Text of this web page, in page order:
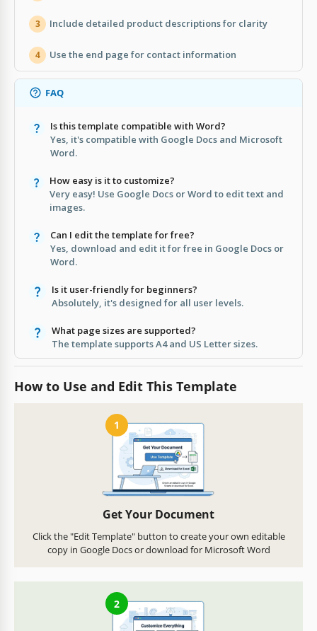
3 Include detailed product descriptions for clarity
4 Use the end page for contact information
FAQ
Is this template compatible with Word?
Yes, it's compatible with Google Docs and Microsoft
Word.
How easy is it to customize?
Very easy! Use Google Docs or Word to edit text and
images.
Can I edit the template for free?
Yes, download and edit it for free in Google Docs or
Word.
Is it user-friendly for beginners?
Absolutely, it's designed for all user levels.
What page sizes are supported?
The template supports A4 and US Letter sizes.
How to Use and Edit This Template
1
Get Your Document
Click the "Edit Template" button to create your own editable
copy in Google Docs or download for Microsoft Word
2